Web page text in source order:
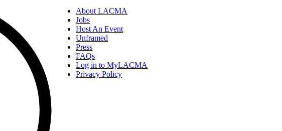
About LACMA
Jobs
Host An Event
Unframed
Press
FAQs
Log in to MyLACMA
Privacy Policy